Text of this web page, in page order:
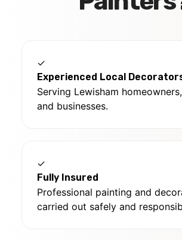
✓
Experienced Local
Serving Lewisham
and businesses.
✓
Fully Insured
Professional painting and
carried out safely and